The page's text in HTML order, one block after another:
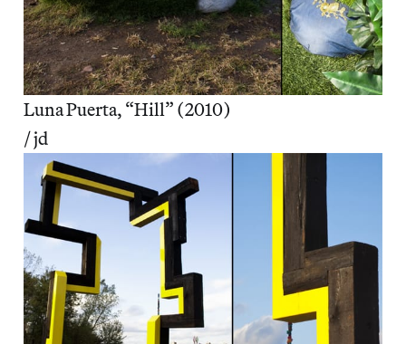
Luna Puerta, “Hill” (2010)
/ jd